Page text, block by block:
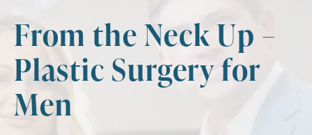
From the Neck Up –
Plastic Surgery for
Men